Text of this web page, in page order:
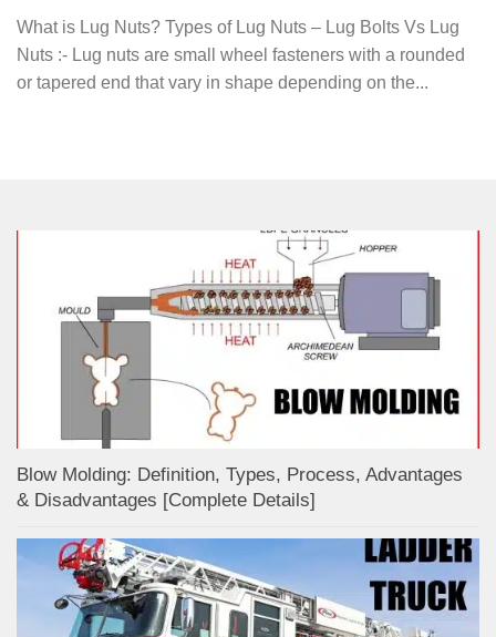
What is Lug Nuts? Types of Lug Nuts – Lug Bolts Vs Lug
Nuts :- Lug nuts are small wheel fasteners with a rounded
or tapered end that vary in shape depending on the...
Blow Molding: Definition, Types, Process, Advantages
& Disadvantages [Complete Details]